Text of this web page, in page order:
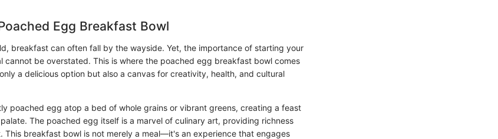
Egg Breakfast Bowl
breakfast can often fall by the wayside. Yet, the importance of starting your
cannot be overstated. This is where the poached egg breakfast bowl comes
a delicious option but also a canvas for creativity, health, and cultural
poached egg atop a bed of whole grains or vibrant greens, creating a feast
The poached egg itself is a marvel of culinary art, providing richness
This breakfast bowl is not merely a meal—it's an experience that engages